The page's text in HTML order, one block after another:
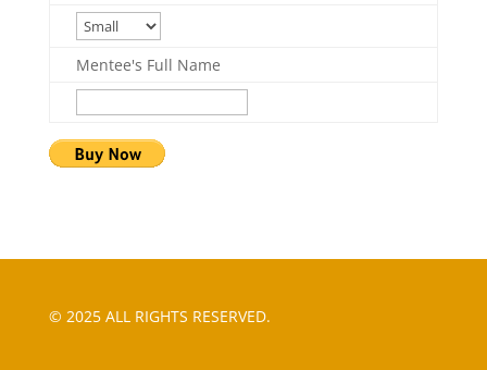
Mentee's Full Name
© 2025 ALL RIGHTS RESERVED.